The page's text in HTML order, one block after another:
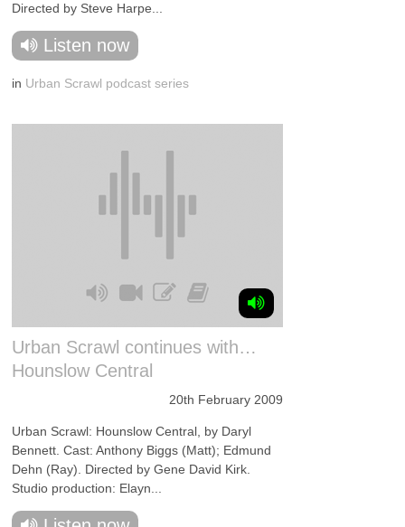
Directed by Steve Harpe...
Listen now
in Urban Scrawl podcast series
Urban Scrawl continues with…
Hounslow Central
20th February 2009
Urban Scrawl: Hounslow Central, by Daryl
Bennett. Cast: Anthony Biggs (Matt); Edmund
Dehn (Ray). Directed by Gene David Kirk.
Studio production: Elayn...